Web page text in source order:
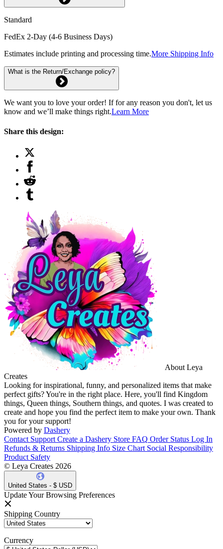
Standard
FedEx 2-Day (4-6 Business Days)
Estimates include printing and processing time.More Shipping Info
What is the Return/Exchange policy?
We want you to love your order! If for any reason you don't, let us
know and we’ll make things right.Learn More
Share this design:
About Leya
Creates
Looking for inspirational, funny, and personalized items that make
perfect gifts? You're in the right place. Here, you'll find Kingdom
things, Queen things, Southern things, and quotes. I was created to
create and hope you find the perfect item to make your own. Thank
you for your support!
Powered by Dashery
Contact Support Create a Dashery Store FAQ Order Status Log In
Refunds & Returns Shipping Info Size Chart Social Responsibility
Product Safety
© Leya Creates 2026
United States - $ USD
Update Your Browsing Preferences
Shipping Country
Currency